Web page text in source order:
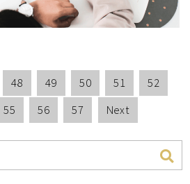
48 49 50 51
52
55 56 57 Next